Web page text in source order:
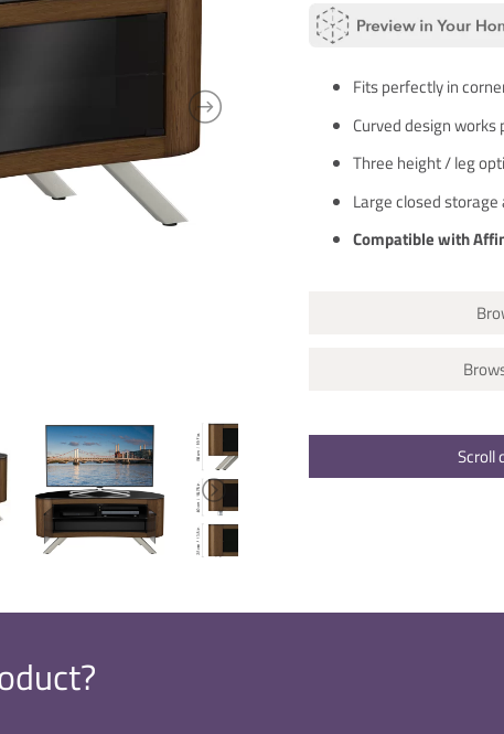
Fits perfectly in
Curved design
Three height / leg
Large closed
Compatible with
Scroll